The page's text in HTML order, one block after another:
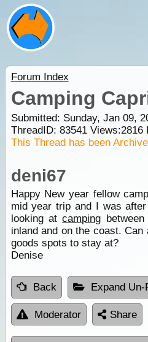
Forum Index
Camping
Submitted: Sunday, Jan 09,
ThreadID: 83541Views:2816
This Thread has been
deni67
Happy New year fellow
mid year trip and I was
looking atcamping between
inland and on the coast.
goods spots to stay at?
Denise
Back Expand Un-
Moderator Share